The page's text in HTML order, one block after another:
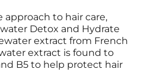
to hair care,
Detox and Hydrate
extract from French
extract is found to
B5 to help protect hair